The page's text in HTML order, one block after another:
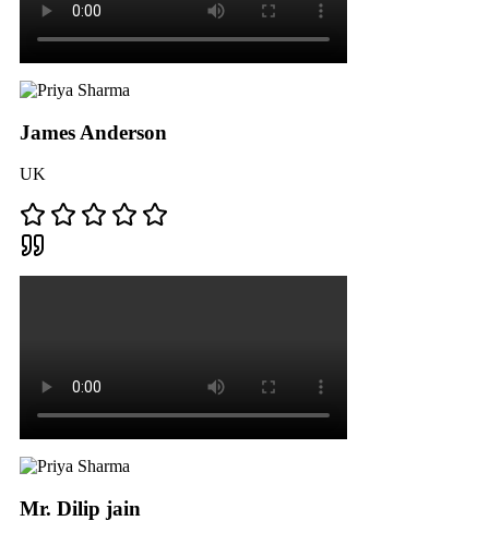
James Anderson
UK
Mr. Dilip jain